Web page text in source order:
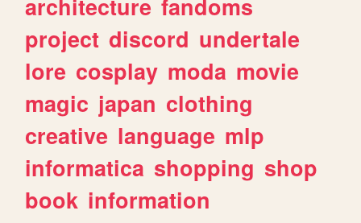
architecture fandoms
project discord undertale
lore cosplay moda movie
magic japan clothing
creative language mlp
informatica shopping shop
book information